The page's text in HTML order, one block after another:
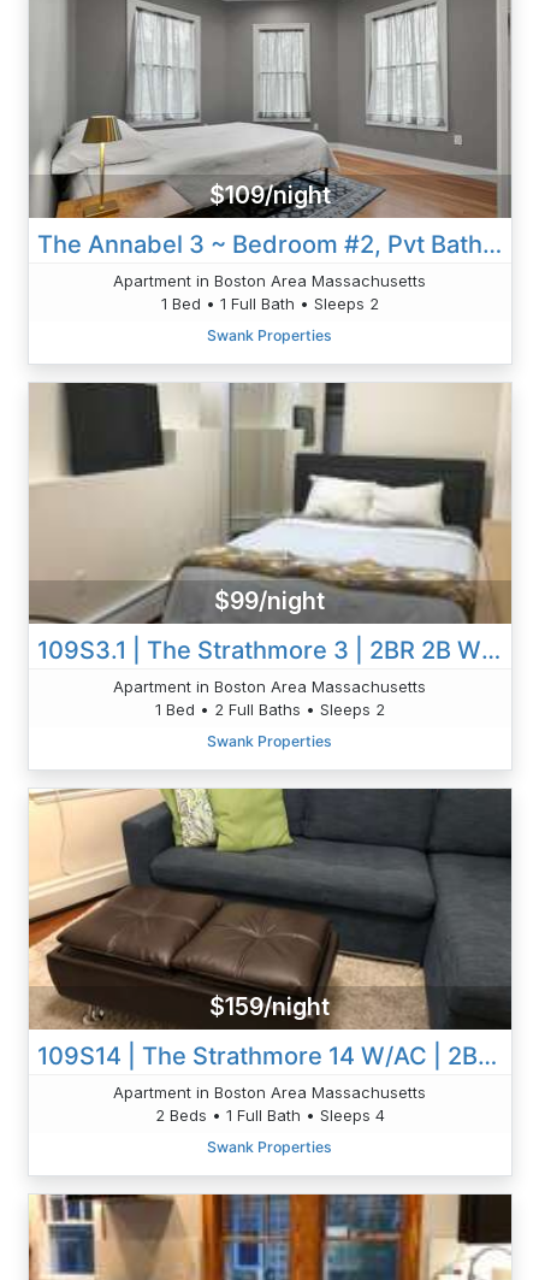
$109/night
The Annabel 3 ~ Bedroom #2, Pvt Bath | W/AC & W/D
Apartment in Boston Area Massachusetts
1 Bed • 1 Full Bath • Sleeps 2
Swank Properties
$99/night
109S3.1 | The Strathmore 3 | 2BR 2B W/AC | Room #1
Apartment in Boston Area Massachusetts
1 Bed • 2 Full Baths • Sleeps 2
Swank Properties
$159/night
109S14 | The Strathmore 14 W/AC | 2BR 1B | Private
Apartment in Boston Area Massachusetts
2 Beds • 1 Full Bath • Sleeps 4
Swank Properties